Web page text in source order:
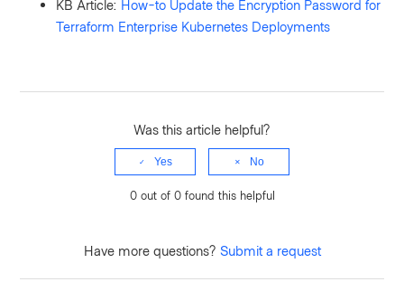
KB Article: How-to Update the Encryption Password for
Terraform Enterprise Kubernetes Deployments
Was this article helpful?
Yes No
0 out of 0 found this helpful
Have more questions? Submit a request